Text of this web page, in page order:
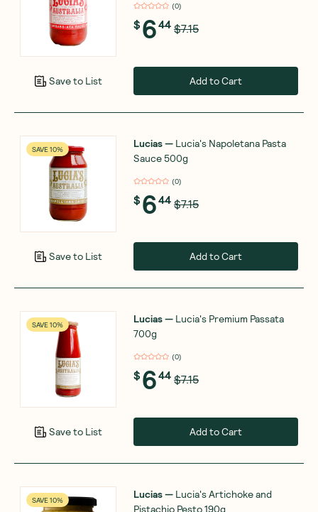
Save to List
(0)
$644 $7.15
Add to Cart
SAVE 10%
Save to List
Lucias— Lucia's Napoletana Pasta
Sauce 500g
(0)
$644 $7.15
Add to Cart
SAVE 10%
Save to List
Lucias— Lucia's Premium Passata
700g
(0)
$644 $7.15
Add to Cart
SAVE 10% Lucias— Lucia's Artichoke and
Pistachio Pesto 190g